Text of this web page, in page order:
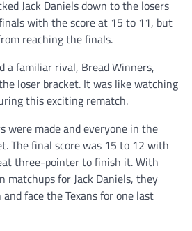
Jack Daniels down to the losers
with the score at 15 to 11, but
reaching the finals.
a familiar rival, Bread Winners,
loser bracket. It was like watching
this exciting rematch.
were made and everyone in the
The final score was 15 to 12 with
three-pointer to finish it. With
for Jack Daniels, they
face the Texans for one last